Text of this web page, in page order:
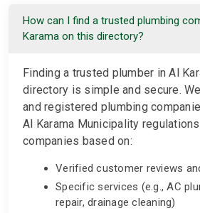
How can I find a trusted plumbing
Karama on this directory?
Finding a trusted plumber in Al
directory is simple and secure.
and registered plumbing
Al Karama Municipality
companies based on:
Verified customer reviews
Specific services (e.g., AC
repair, drainage cleaning)